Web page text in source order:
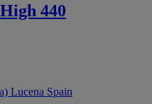
440
Lucena Spain